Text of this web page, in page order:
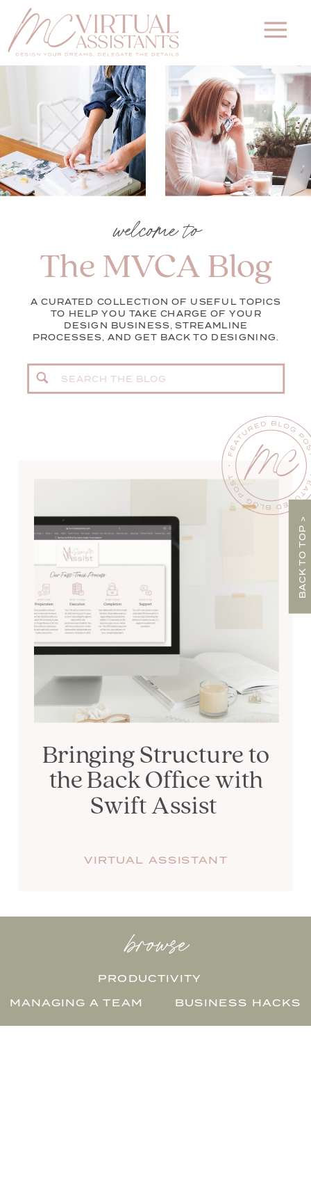
BACK TO TOP >
A CURATED COLLECTION OF USEFUL TOPICS
TO HELP YOU TAKE CHARGE OF YOUR
DESIGN BUSINESS, STREAMLINE
PROCESSES, AND GET BACK TO DESIGNING.
Search
for:
The MVCA Blog
welcome to
Bringing Structure to
the Back Office with
Swift Assist
VIRTUAL ASSISTANT
PRODUCTIVITY
MANAGING A TEAM BUSINESS HACKS
browse